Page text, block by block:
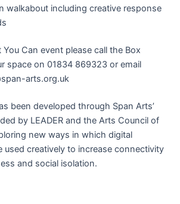
walkabout including creative response
You Can event please call the Box
space on 01834 869323 or email
arts.org.uk
been developed through Span Arts’
by LEADER and the Arts Council of
new ways in which digital
used creatively to increase connectivity
and social isolation.